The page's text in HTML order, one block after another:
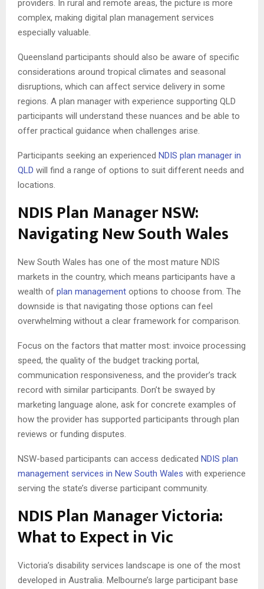
providers. In rural and remote areas, the picture is more
complex, making digital plan management services
especially valuable.
Queensland participants should also be aware of specific
considerations around tropical climates and seasonal
disruptions, which can affect service delivery in some
regions. A plan manager with experience supporting QLD
participants will understand these nuances and be able to
offer practical guidance when challenges arise.
Participants seeking an experienced NDIS plan manager in
QLD will find a range of options to suit different needs and
locations.
NDIS Plan Manager NSW:
Navigating New South Wales
New South Wales has one of the most mature NDIS
markets in the country, which means participants have a
wealth of plan management options to choose from. The
downside is that navigating those options can feel
overwhelming without a clear framework for comparison.
Focus on the factors that matter most: invoice processing
speed, the quality of the budget tracking portal,
communication responsiveness, and the provider’s track
record with similar participants. Don’t be swayed by
marketing language alone, ask for concrete examples of
how the provider has supported participants through plan
reviews or funding disputes.
NSW-based participants can access dedicated NDIS plan
management services in New South Wales with experience
serving the state’s diverse participant community.
NDIS Plan Manager Victoria:
What to Expect in Vic
Victoria’s disability services landscape is one of the most
developed in Australia. Melbourne’s large participant base